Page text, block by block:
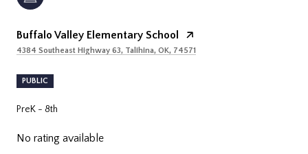
Buffalo Valley Elementary School
4384 Southeast Highway 63, Talihina, OK, 74571
PUBLIC
PreK - 8th
No rating available